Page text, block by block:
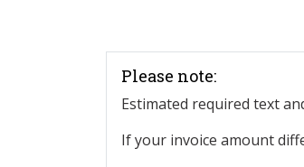
Please note:
Estimated required text
If your invoice amount